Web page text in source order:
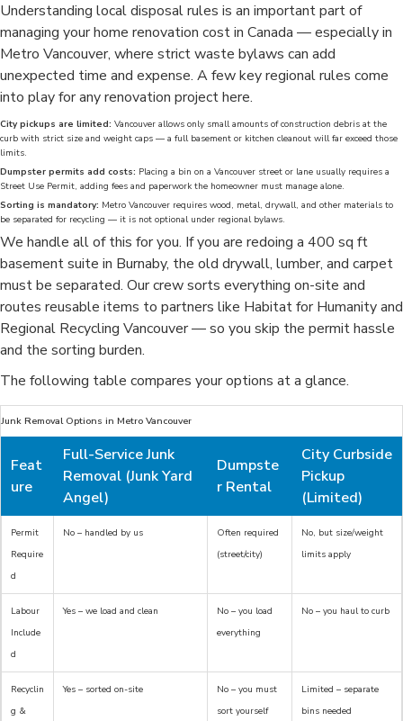
Understanding local disposal rules is an important part of
managing your home renovation cost in Canada — especially in
Metro Vancouver, where strict waste bylaws can add
unexpected time and expense. A few key regional rules come
into play for any renovation project here.
City pickups are limited: Vancouver allows only small amounts of construction debris at the
curb with strict size and weight caps — a full basement or kitchen cleanout will far exceed those
limits.
Dumpster permits add costs: Placing a bin on a Vancouver street or lane usually requires a
Street Use Permit, adding fees and paperwork the homeowner must manage alone.
Sorting is mandatory: Metro Vancouver requires wood, metal, drywall, and other materials to
be separated for recycling — it is not optional under regional bylaws.
We handle all of this for you. If you are redoing a 400 sq ft
basement suite in Burnaby, the old drywall, lumber, and carpet
must be separated. Our crew sorts everything on-site and
routes reusable items to partners like Habitat for Humanity and
Regional Recycling Vancouver — so you skip the permit hassle
and the sorting burden.
The following table compares your options at a glance.
Junk Removal Options in Metro Vancouver
Feat
ure
Full-Service Junk
Removal (Junk Yard
Angel)
Dumpste
r Rental
City Curbside
Pickup
(Limited)
Permit
Require
d
No – handled by us
Often required
(street/city)
No, but size/weight
limits apply
Labour
Include
d
Yes – we load and clean
No – you load
everything
No – you haul to curb
Recyclin
g &
Yes – sorted on-site
No – you must
sort yourself
Limited – separate
bins needed